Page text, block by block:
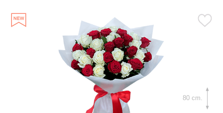
80 cm.